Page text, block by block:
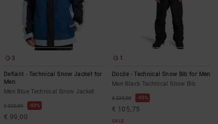
3
Defiant - Technical Snow Jacket for
Men
Men Blue Technical Snow Jacket
€ 220,00 55%
€ 99,00
1
Docile - Technical Snow Bib for Men
Men Black Technical Snow Bib
€ 235,00 55%
€ 105,75
SALE